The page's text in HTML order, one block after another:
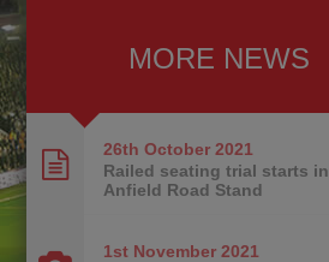
MORE NEWS
26th October 2021
Railed seating trial starts in
Anfield Road Stand
1st November 2021